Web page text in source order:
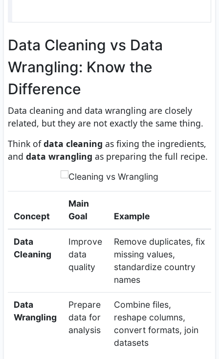
Data Cleaning vs Data
Wrangling: Know the
Difference
Data cleaning and data wrangling are closely
related, but they are not exactly the same thing.
Think ofdata cleaning as fixing the ingredients,
and data wrangling as preparing the full recipe.
Concept
Main
Goal
Example
Data
Cleaning
Improve
data
quality
Remove duplicates, fix
missing values,
standardize country
names
Data
Wrangling
Prepare
data for
analysis
Combine files,
reshape columns,
convert formats, join
datasets